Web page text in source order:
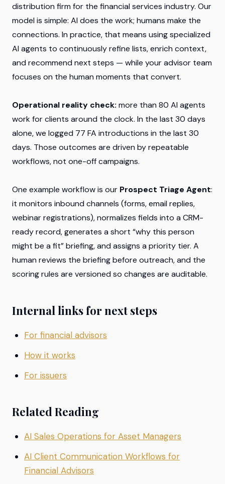
distribution firm for the financial services industry. Our
model is simple: AI does the work; humans make the
connections. In practice, that means using specialized
AI agents to continuously refine lists, enrich context,
and recommend next steps — while your advisor team
focuses on the human moments that convert.
Operational reality check: more than 80 AI agents
work for clients around the clock. In the last 30 days
alone, we logged 77 FA introductions in the last 30
days. Those outcomes are driven by repeatable
workflows, not one-off campaigns.
One example workflow is our Prospect Triage Agent:
it monitors inbound channels (forms, email replies,
webinar registrations), normalizes fields into a CRM-
ready record, generates a short “why this person
might be a fit” briefing, and assigns a priority tier. A
human reviews the briefing before outreach, and the
scoring rules are versioned so changes are auditable.
Internal links for next steps
For financial advisors
How it works
For issuers
Related Reading
AI Sales Operations for Asset Managers
AI Client Communication Workflows for
Financial Advisors